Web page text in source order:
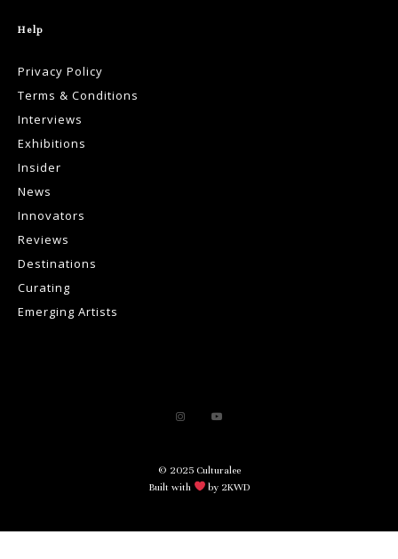
Help
Privacy Policy
Terms & Conditions
Interviews
Exhibitions
Insider
News
Innovators
Reviews
Destinations
Curating
Emerging Artists
© 2025 Culturalee
Built with
by 2KWD